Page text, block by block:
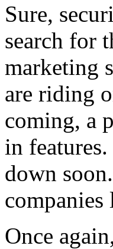
Sure,
search for
marketing
are riding
coming, a
in
down
Once